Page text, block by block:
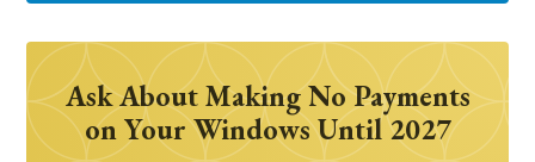
Ask About Making No Payments
on Your Windows Until 2027